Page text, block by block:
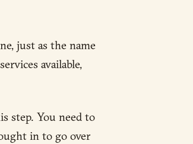
just as the name
available,
step. You need to
in to go over